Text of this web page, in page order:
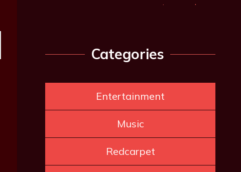
Categories
Entertainment
Music
Redcarpet